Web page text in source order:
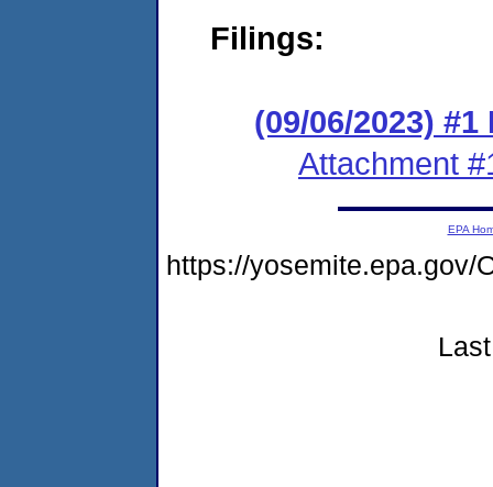
Filings:
(09/06/2023) #1
Attachment
EPA
https://yosemite.epa.gov/